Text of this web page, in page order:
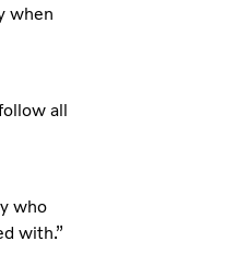
when
all
who
with.”